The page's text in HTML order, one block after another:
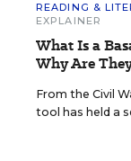
READING &
EXPLAINER
What Is a
Why Are
From the Civil
tool has held a